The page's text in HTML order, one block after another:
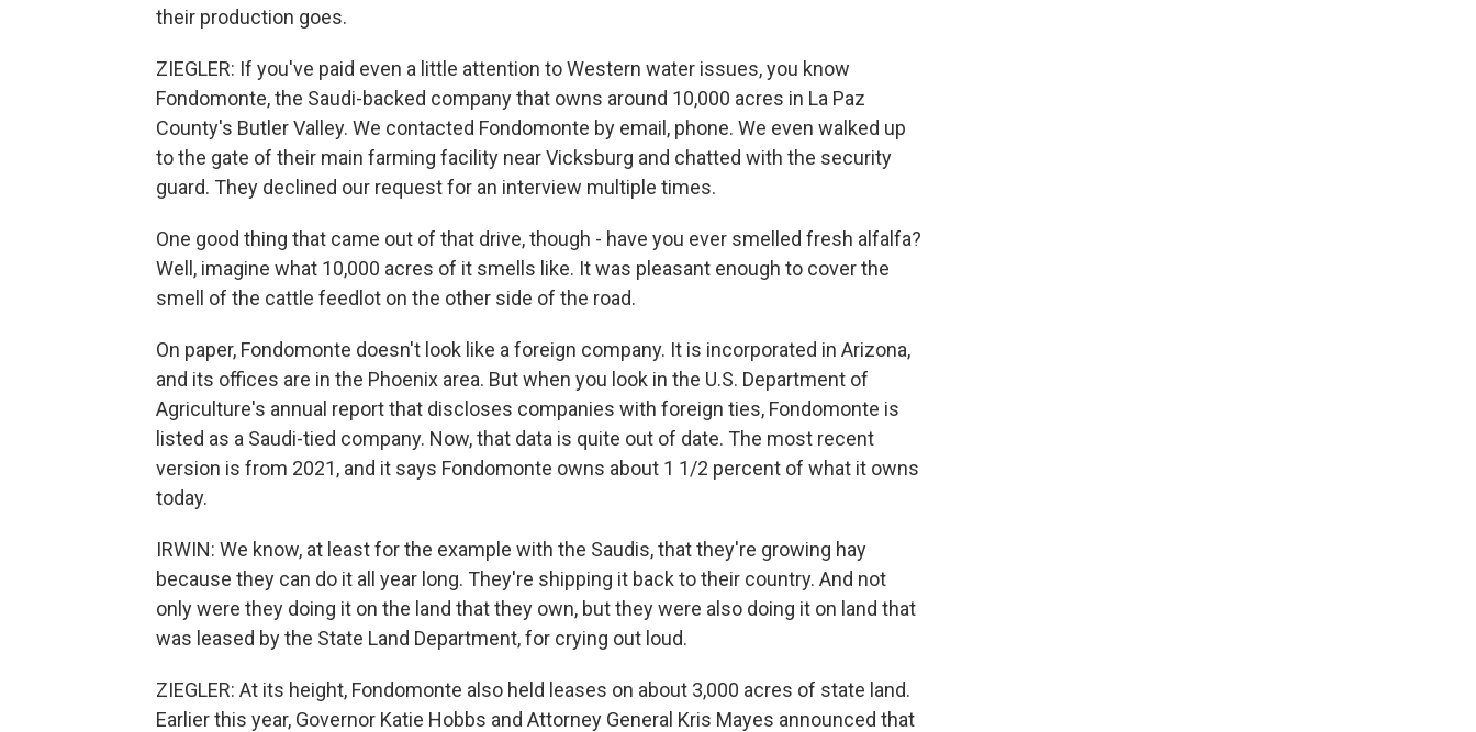
their production goes.
ZIEGLER: If you've paid even a little attention to Western water issues, you know
Fondomonte, the Saudi-backed company that owns around 10,000 acres in La Paz
County's Butler Valley. We contacted Fondomonte by email, phone. We even walked up
to the gate of their main farming facility near Vicksburg and chatted with the security
guard. They declined our request for an interview multiple times.
One good thing that came out of that drive, though - have you ever smelled fresh alfalfa?
Well, imagine what 10,000 acres of it smells like. It was pleasant enough to cover the
smell of the cattle feedlot on the other side of the road.
On paper, Fondomonte doesn't look like a foreign company. It is incorporated in Arizona,
and its offices are in the Phoenix area. But when you look in the U.S. Department of
Agriculture's annual report that discloses companies with foreign ties, Fondomonte is
listed as a Saudi-tied company. Now, that data is quite out of date. The most recent
version is from 2021, and it says Fondomonte owns about 1 1/2 percent of what it owns
today.
IRWIN: We know, at least for the example with the Saudis, that they're growing hay
because they can do it all year long. They're shipping it back to their country. And not
only were they doing it on the land that they own, but they were also doing it on land that
was leased by the State Land Department, for crying out loud.
ZIEGLER: At its height, Fondomonte also held leases on about 3,000 acres of state land.
Earlier this year, Governor Katie Hobbs and Attorney General Kris Mayes announced that